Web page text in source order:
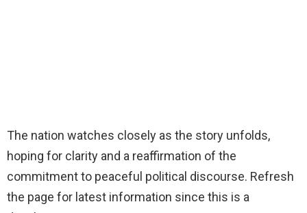
The nation watches closely as the story unfolds,
hoping for clarity and a reaffirmation of the
commitment to peaceful political discourse. Refresh
the page for latest information since this is a